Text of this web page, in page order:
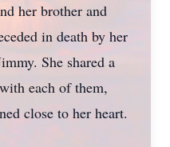
her brother and
in death by her
She shared a
each of them,
close to her heart.